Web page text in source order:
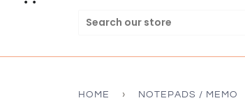
HOME › NOTEPADS / MEMO